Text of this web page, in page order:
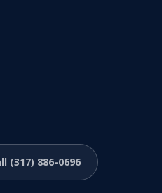
(317) 886-0696